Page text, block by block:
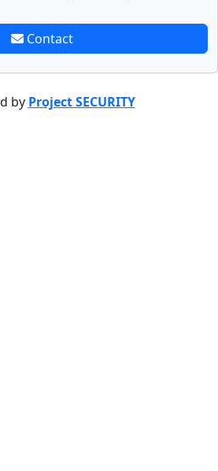
Contact
by Project SECURITY